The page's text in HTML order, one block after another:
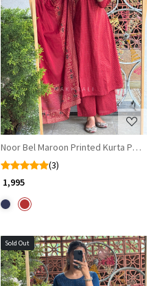
Loading...
Noor Bel Maroon Printed Kurta Pant
(3)
₹ 1,995
Sold Out